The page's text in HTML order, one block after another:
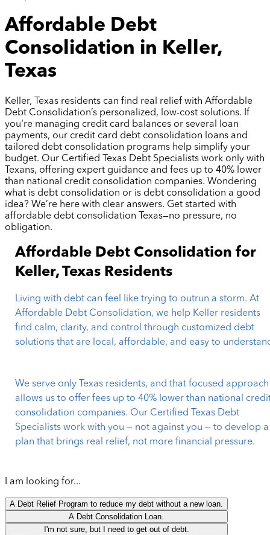
Affordable Debt
Consolidation in Keller,
Texas
Keller, Texas residents can find real relief with Affordable
Debt Consolidation’s personalized, low-cost solutions. If
you're managing credit card balances or several loan
payments, our credit card debt consolidation loans and
tailored debt consolidation programs help simplify your
budget. Our Certified Texas Debt Specialists work only with
Texans, offering expert guidance and fees up to 40% lower
than national credit consolidation companies. Wondering
what is debt consolidation or is debt consolidation a good
idea? We’re here with clear answers. Get started with
affordable debt consolidation Texas—no pressure, no
obligation.
Affordable Debt Consolidation for
Keller, Texas Residents
Living with debt can feel like trying to outrun a storm. At
Affordable Debt Consolidation, we help Keller residents
find calm, clarity, and control through customized debt
solutions that are local, affordable, and easy to
We serve only Texas residents, and that focused approach
allows us to offer fees up to 40% lower than national
consolidation companies. Our Certified Texas Debt
Specialists work with you — not against you — to develop a
plan that brings real relief, not more financial pressure.
I am looking for...
A Debt Relief Program to reduce my debt without a new loan.
A Debt Consolidation Loan.
I'm not sure, but I need to get out of debt.